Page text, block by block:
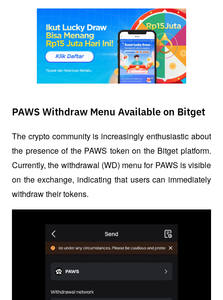
PAWS Withdraw Menu Available on Bitget
The crypto community is increasingly enthusiastic about
the presence of the PAWS token on the Bitget platform.
Currently, the withdrawal (WD) menu for PAWS is visible
on the exchange, indicating that users can immediately
withdraw their tokens.